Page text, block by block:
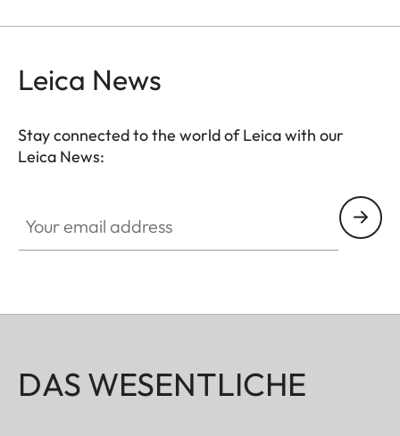
Leica News
Stay connected to the world of Leica with our
Leica News:
DAS WESENTLICHE